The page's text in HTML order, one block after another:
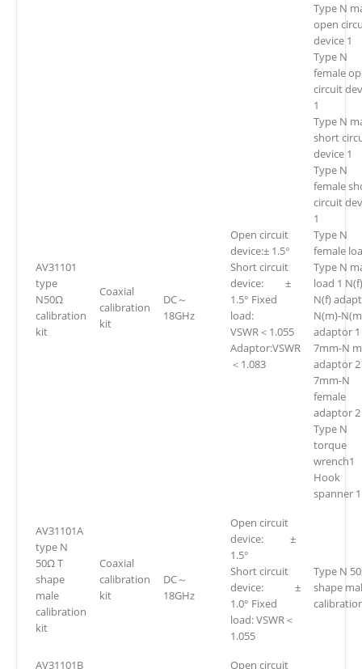
AV31101
type
N50Ω
calibration
kit
Coaxial
calibration
kit
DC～
18GHz
Open circuit
device:± 1.5°
Short circuit
device: ±
1.5° Fixed
load:
VSWR＜1.055
Adaptor:VSWR
＜1.083
Type N
open
device 1
Type N
female
circuit
1
Type N
short
device 1
Type N
female
circuit
1
Type N
female
Type N
load 1
N(f)
N(m)-
adaptor 1
7mm-N
adaptor 2
7mm-N
female
adaptor 2
Type N
torque
wrench1
Hook
spanner 1
AV31101A
type N
50Ω T
shape
male
calibration
kit
Coaxial
calibration
kit
DC～
18GHz
Open circuit
device: ±
1.5°
Short circuit
device: ±
1.0° Fixed
load: VSWR＜
1.055
Type N
shape
AV31101B Open circuit